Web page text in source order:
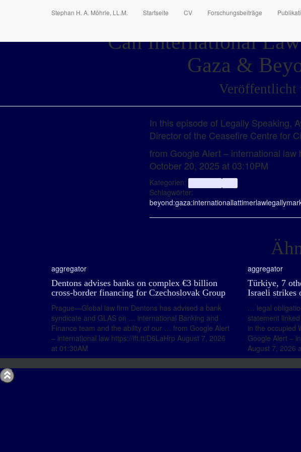
Stephan H. A. Möhrle, LL.M. Startseite CV Forschungsbeiträge
Can International
Gaza &
Veröffentlicht
In this episode of Legally Speaking,
Director of the Ceasefire Centre for
from Google Alert – international
October 20, 2025 at 03:10PM
Kategorien:
Schlagwörter:
beyond:gaza:internationallattimerlawlegally
aggregator
Dentons advises banks on complex €3 billion
cross-border financing for Czechoslovak Group
Prague—Global law firm Dentons has advised a bank
syndicate and GLAS on … international Banking and
Finance team and the ability of our … from Google Alert
– international law https://ift.tt/D6LaHrp August 7, 2026
at 01:30AM
aggregator
Türkiye, 7
Israeli strikes
… legal
statement
in the occupied
Google Alert –
August 7, 2026